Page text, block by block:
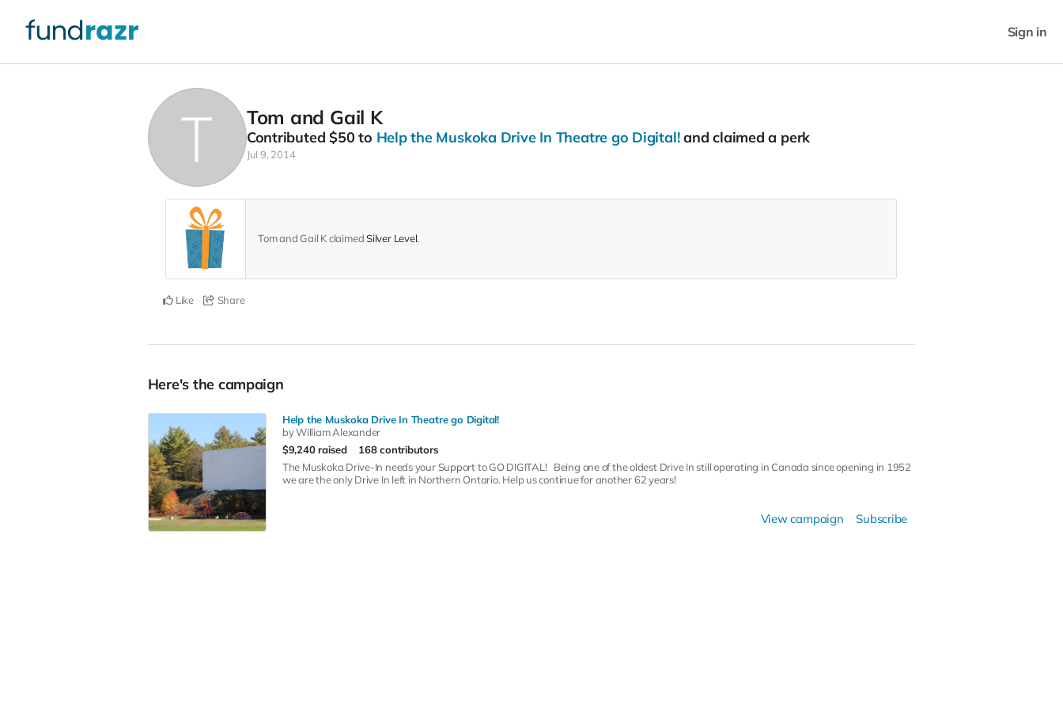
Sign in
Tom and Gail K
Contributed$50 to Help the Muskoka Drive In Theatre go Digital!and claimed a perk
Jul 9, 2014
Tom and Gail K claimedSilver Level.
Like Share
Here's the campaign
Help the Muskoka Drive In Theatre go Digital!
by William Alexander
$9,240 raised
168 contributors
The Muskoka Drive-In needs your Support to GO DIGITAL! Being one of the oldest Drive In still operating in Canada since opening in 1952
we are the only Drive In left in Northern Ontario. Help us continue for another 62 years!
View campaign Subscribe